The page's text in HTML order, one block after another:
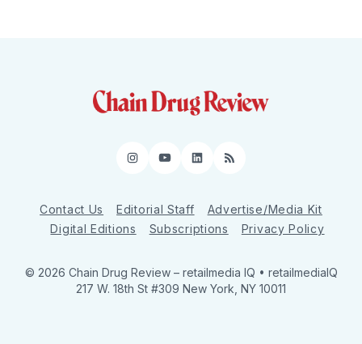
Instagram
YouTube
LinkedIn
RSS
Contact Us Editorial Staff
Advertise/Media Kit
Digital Editions
Subscriptions Privacy Policy
© 2026 Chain Drug Review – retailmedia IQ • retailmediaIQ
217 W. 18th St #309 New York, NY 10011